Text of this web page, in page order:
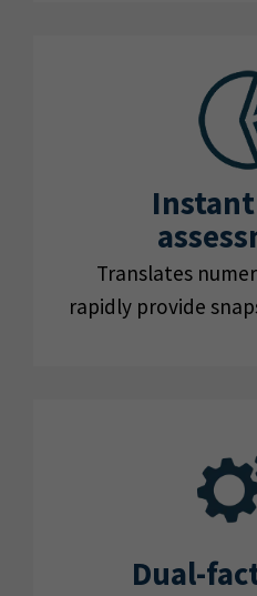
Translates
rapidly provide
Dual-